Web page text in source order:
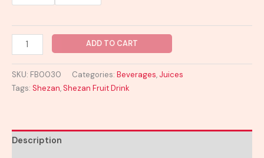
ADD TO CART
SKU: FB0030 Categories: Beverages, Juices
Tags: Shezan,Shezan Fruit Drink
Description